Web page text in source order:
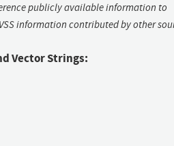
publicly available information to
information contributed by other
Vector Strings: